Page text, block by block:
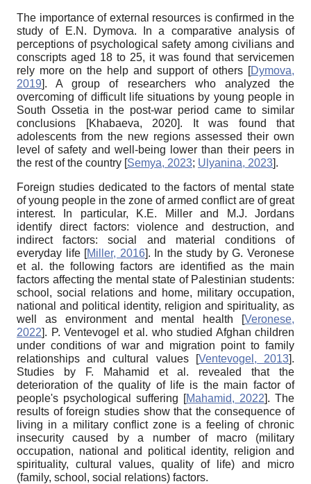
The importance of external resources is confirmed in the
study of E.N. Dymova. In a comparative analysis of
perceptions of psychological safety among civilians and
conscripts aged 18 to 25, it was found that servicemen
rely more on the help and support of others [Dymova,
2019]. A group of researchers who analyzed the
overcoming of difficult life situations by young people in
South Ossetia in the post-war period came to similar
conclusions
[Khabaeva, 2020]. It was found that
adolescents from the new regions assessed their own
level of safety and well-being lower than their peers in
the rest of the country [Semya, 2023; Ulyanina, 2023].
Foreign studies dedicated to the factors of mental state
of young people in the zone of armed conflict are of great
interest. In particular, K.E. Miller and M.J. Jordans
identify direct factors: violence and destruction, and
indirect factors: social and material conditions of
everyday life [Miller, 2016]. In the study by G. Veronese
et al. the following factors are identified as the main
factors affecting the mental state of Palestinian students:
school, social relations and home, military occupation,
national and political identity, religion and spirituality, as
well as environment and mental health
[Veronese,
2022]. P. Ventevogel et al. who studied Afghan children
under conditions of war and migration point to family
relationships and cultural values
[Ventevogel, 2013].
Studies by F. Mahamid et al. revealed that the
deterioration of the quality of life is the main factor of
people's psychological suffering [Mahamid, 2022]. The
results of foreign studies show that the consequence of
living in a military conflict zone is a feeling of chronic
insecurity caused by a number of macro (military
occupation, national and political identity, religion and
spirituality, cultural values, quality of life) and micro
(family, school, social relations) factors.